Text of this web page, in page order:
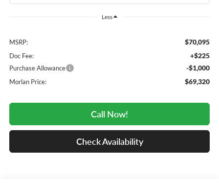
Less
MSRP: $70,095
Doc Fee: +$225
Purchase Allowance -$1,000
Morlan Price: $69,320
Call Now!
Check Availability